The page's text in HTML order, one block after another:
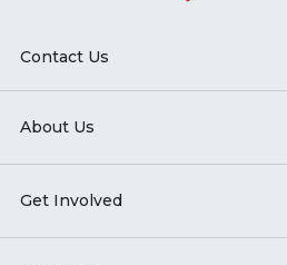
Contact Us
About Us
Get Involved